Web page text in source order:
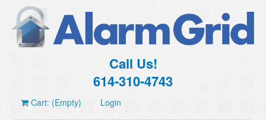
Call Us!
614-310-4743
Cart: (Empty) Login